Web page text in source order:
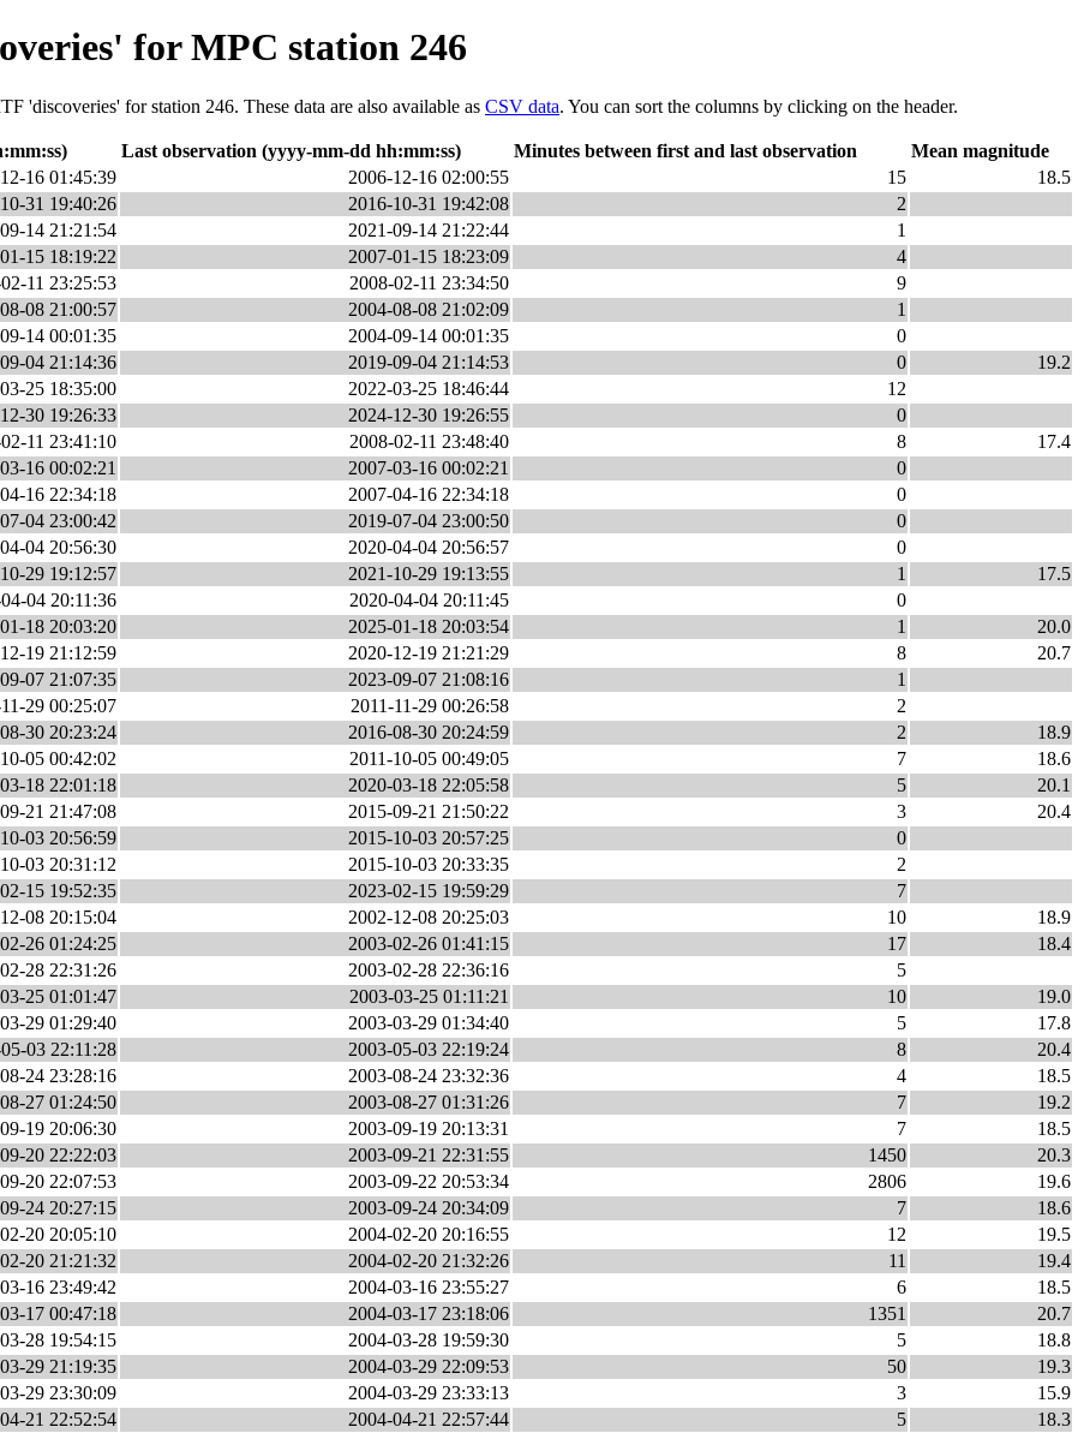
for MPC station 246
'discoveries' for station 246. These data are also available as CSV data. You can sort the columns by clicking on the header.
Last observation (yyyy-mm-dd hh:mm:ss) Minutes between first and last observation
Mean magnitude
16 01:45:39 2006-12-16 02:00:55 15
18.5
31 19:40:26 2016-10-31 19:42:08
2
14 21:21:54 2021-09-14 21:22:44
1
15 18:19:22 2007-01-15 18:23:09
4
11 23:25:53 2008-02-11 23:34:50
9
08 21:00:57 2004-08-08 21:02:09
1
14 00:01:35 2004-09-14 00:01:35
0
04 21:14:36 2019-09-04 21:14:53 0
19.2
25 18:35:00 2022-03-25 18:46:44
12
30 19:26:33 2024-12-30 19:26:55
0
11 23:41:10 2008-02-11 23:48:40 8
17.4
16 00:02:21 2007-03-16 00:02:21
0
16 22:34:18 2007-04-16 22:34:18
0
04 23:00:42 2019-07-04 23:00:50
0
04 20:56:30 2020-04-04 20:56:57
0
29 19:12:57 2021-10-29 19:13:55 1
17.5
04 20:11:36 2020-04-04 20:11:45
0
18 20:03:20 2025-01-18 20:03:54 1
20.0
19 21:12:59 2020-12-19 21:21:29 8
20.7
07 21:07:35 2023-09-07 21:08:16
1
29 00:25:07 2011-11-29 00:26:58
2
30 20:23:24 2016-08-30 20:24:59 2
18.9
05 00:42:02 2011-10-05 00:49:05 7
18.6
18 22:01:18 2020-03-18 22:05:58 5
20.1
21 21:47:08 2015-09-21 21:50:22 3
20.4
03 20:56:59 2015-10-03 20:57:25
0
03 20:31:12 2015-10-03 20:33:35
2
15 19:52:35 2023-02-15 19:59:29
7
08 20:15:04 2002-12-08 20:25:03 10
18.9
26 01:24:25 2003-02-26 01:41:15 17
18.4
28 22:31:26 2003-02-28 22:36:16
5
25 01:01:47 2003-03-25 01:11:21 10
19.0
29 01:29:40 2003-03-29 01:34:40 5
17.8
03 22:11:28 2003-05-03 22:19:24 8
20.4
24 23:28:16 2003-08-24 23:32:36 4
18.5
27 01:24:50 2003-08-27 01:31:26 7
19.2
19 20:06:30 2003-09-19 20:13:31 7
18.5
20 22:22:03 2003-09-21 22:31:55 1450
20.3
20 22:07:53 2003-09-22 20:53:34 2806
19.6
24 20:27:15 2003-09-24 20:34:09 7
18.6
20 20:05:10 2004-02-20 20:16:55 12
19.5
20 21:21:32 2004-02-20 21:32:26 11
19.4
16 23:49:42 2004-03-16 23:55:27 6
18.5
17 00:47:18 2004-03-17 23:18:06 1351
20.7
28 19:54:15 2004-03-28 19:59:30 5
18.8
29 21:19:35 2004-03-29 22:09:53 50
19.3
29 23:30:09 2004-03-29 23:33:13 3
15.9
21 22:52:54 2004-04-21 22:57:44 5
18.3